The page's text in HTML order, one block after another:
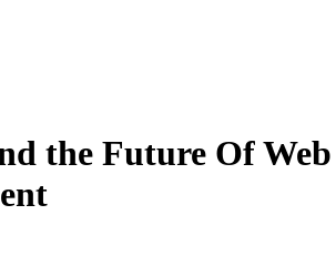
the Future Of Web